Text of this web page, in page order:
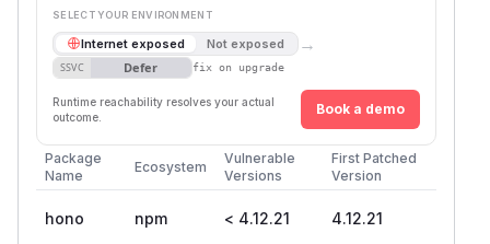
SELECT YOUR ENVIRONMENT
Internet exposed Not exposed →
SSVC Defer fix on upgrade
Runtime reachability resolves your actual
outcome.
Book a demo
Package
Name
Ecosystem
Vulnerable
Versions
First Patched
Version
hono npm < 4.12.21 4.12.21